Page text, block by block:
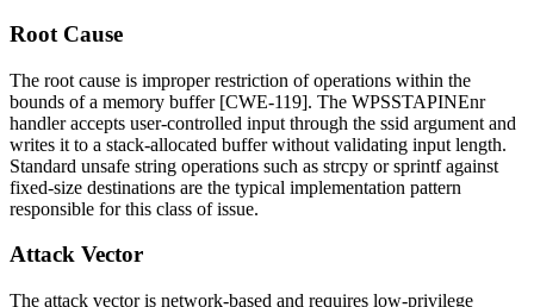
Root Cause
The root cause is improper restriction of operations within the
bounds of a memory buffer [CWE-119]. The WPSSTAPINEnr
handler accepts user-controlled input through the ssid argument and
writes it to a stack-allocated buffer without validating input length.
Standard unsafe string operations such as strcpy orsprintfagainst
fixed-size destinations are the typical implementation pattern
responsible for this class of issue.
Attack Vector
The attack vector is network-based and requires low-privilege